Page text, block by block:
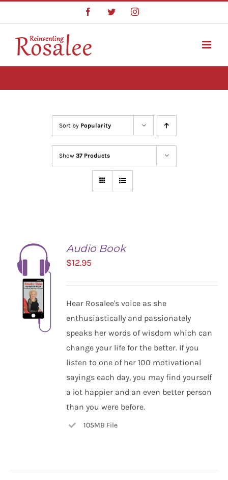
content
FacebookTwitterInstagram
Sort by Popularity
Show 37 Products
Audio Book
$12.95
Hear Rosalee's voice as she
enthusiastically and passionately
speaks her words of wisdom which can
change your life for the better. If you
listen to one of her 100 motivational
sayings each day, you may find yourself
a lot happier and an even better person
than you were before.
105MB File